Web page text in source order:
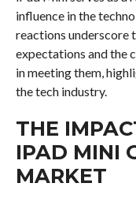
influence in the
reactions underscore
expectations and the
in meeting them,
the tech industry.
THE
IPAD MINI
MARKET